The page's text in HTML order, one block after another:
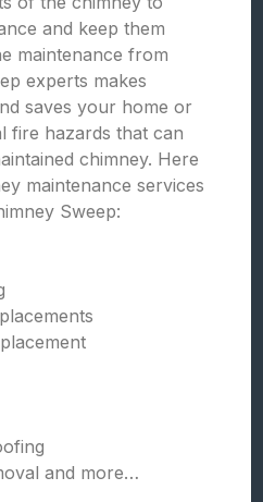
and keep them
maintenance from
experts makes
saves your home or
fire hazards that can
chimney. Here
maintenance services
Sweep:
and more…